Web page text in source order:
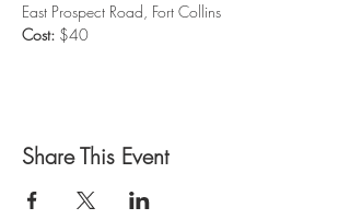
East Prospect Road, Fort Collins
Cost: $40
Share This Event